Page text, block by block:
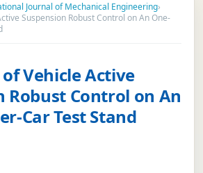
Journal of Mechanical Engineering›
Suspension Robust Control on An One-
Vehicle Active
Robust Control on An
Car Test Stand